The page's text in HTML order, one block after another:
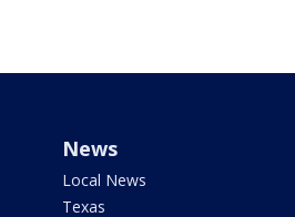
News
Local News
Texas